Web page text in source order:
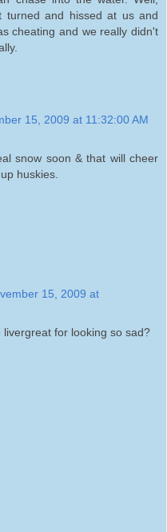
and hissed at us and
cheating and we really didn't
15, 2009 at 11:32:00 AM
snow soon & that will cheer
huskies.
15, 2009 at
for looking so sad?